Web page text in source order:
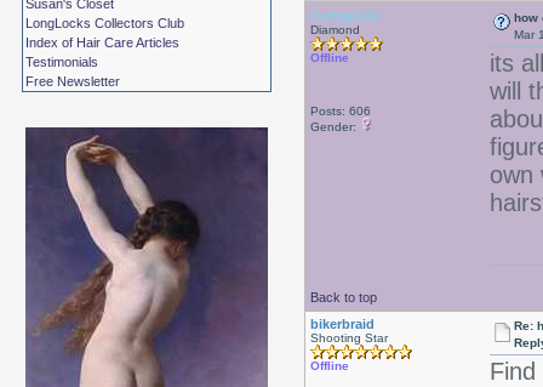
Susan's Closet
LongLocks Collectors Club
Index of Hair Care Articles
Testimonials
Free Newsletter
Curlygirl22
Diamond
Offline
Posts: 606
Gender:
how
Mar
its
will
own
Back to top
bikerbraid
Shooting Star
Offline
Re:
Find